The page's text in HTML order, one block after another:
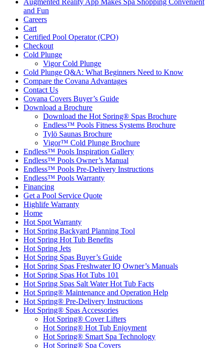
Augmented Reality App Makes Spa Shopping Convenient
and Fun
Careers
Cart
Certified Pool Operator (CPO)
Checkout
Cold Plunge
Vigor Cold Plunge
Cold Plunge Q&A: What Beginners Need to Know
Compare the Covana Advantages
Contact Us
Covana Covers Buyer’s Guide
Download a Brochure
Download the Hot Spring® Spas Brochure
Endless™ Pools Fitness Systems Brochure
Tylö Saunas Brochure
Vigor™ Cold Plunge Brochure
Endless™ Pools Inspiration Gallery
Endless™ Pools Owner’s Manual
Endless™ Pools Pre-Delivery Instructions
Endless™ Pools Warranty
Financing
Get a Pool Service Quote
Highlife Warranty
Home
Hot Spot Warranty
Hot Spring Backyard Planning Tool
Hot Spring Hot Tub Benefits
Hot Spring Jets
Hot Spring Spas Buyer’s Guide
Hot Spring Spas Freshwater IQ Owner’s Manuals
Hot Spring Spas Hot Tubs 101
Hot Spring Spas Salt Water Hot Tub Facts
Hot Spring® Maintenance and Operation Help
Hot Spring® Pre-Delivery Instructions
Hot Spring® Spas Accessories
Hot Spring® Cover Lifters
Hot Spring® Hot Tub Enjoyment
Hot Spring® Smart Spa Technology
Hot Spring® Spa Covers